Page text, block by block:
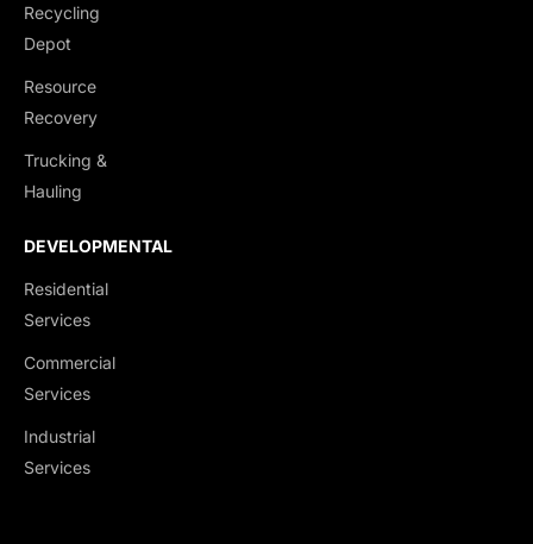
Recycling
Depot
Resource
Recovery
Trucking &
Hauling
DEVELOPMENTAL
Residential
Services
Commercial
Services
Industrial
Services